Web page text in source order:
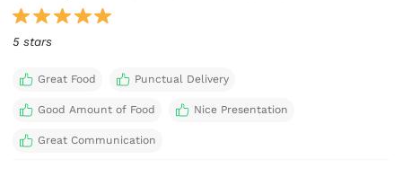
5 stars
Great Food Punctual Delivery
Good Amount of Food Nice Presentation
Great Communication